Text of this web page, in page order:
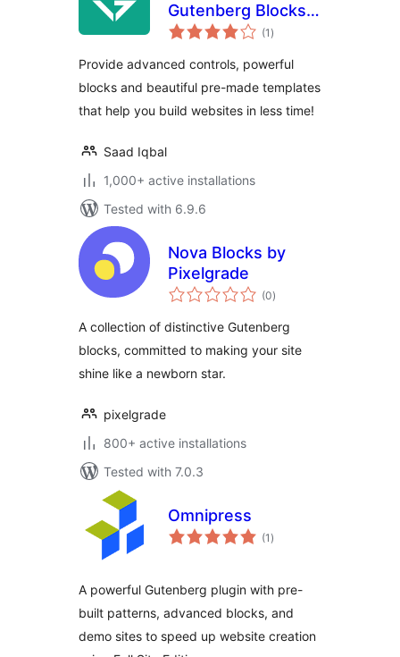
Gutenberg Blocks
and Templates
(1 total
ratings
)
Provide advanced controls, powerful
blocks and beautiful pre-made templates
that help you build websites in less time!
Saad Iqbal
1,000+ active installations
Tested with 6.9.6
Nova Blocks by
Pixelgrade
(0total
ratings
)
A collection of distinctive Gutenberg
blocks, committed to making your site
shine like a newborn star.
pixelgrade
800+ active installations
Tested with 7.0.3
Omnipress
(1 total
ratings
)
A powerful Gutenberg plugin with pre-
built patterns, advanced blocks, and
demo sites to speed up website creation